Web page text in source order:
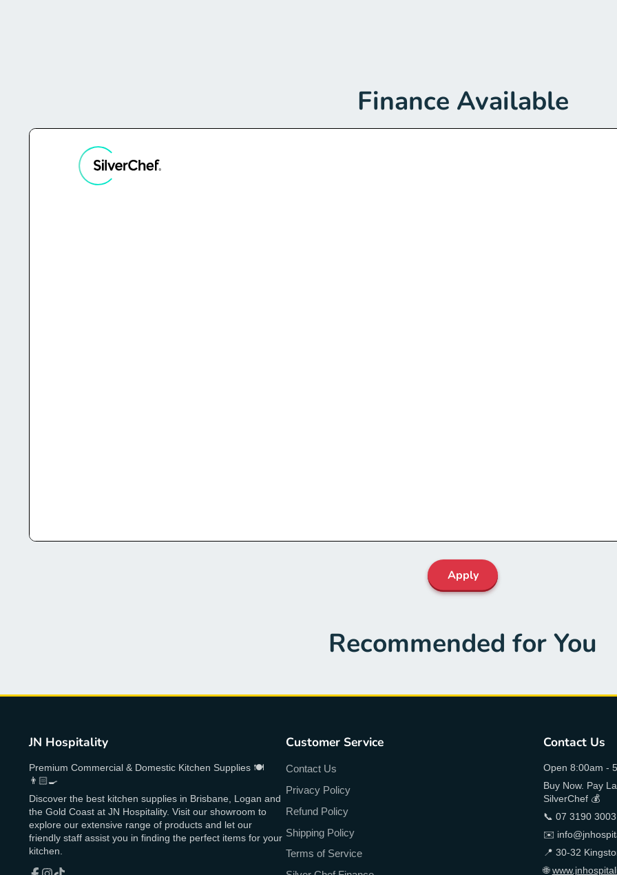
Finance Available
Apply
Recommended for You
JN Hospitality
Premium Commercial & Domestic Kitchen Supplies 🍽
👨🏻‍🍳
Discover the best kitchen supplies in Brisbane, Logan and
the Gold Coast at JN Hospitality. Visit our showroom to
explore our extensive range of products and let our
friendly staff assist you in finding the perfect items for your
kitchen.
Customer Service
Contact Us
Privacy Policy
Refund Policy
Shipping Policy
Terms of Service
Contact Us
Open 8:00am -
Buy Now. Pay
SilverChef 💰
📞 07 3190 3003
✉️
📍 30-32
🌐